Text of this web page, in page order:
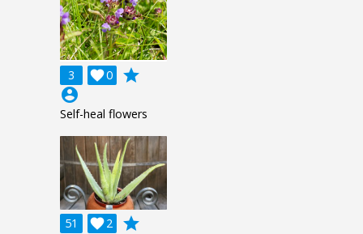
3 0

grade
account_circle
Self-heal flowers
51 2

grade